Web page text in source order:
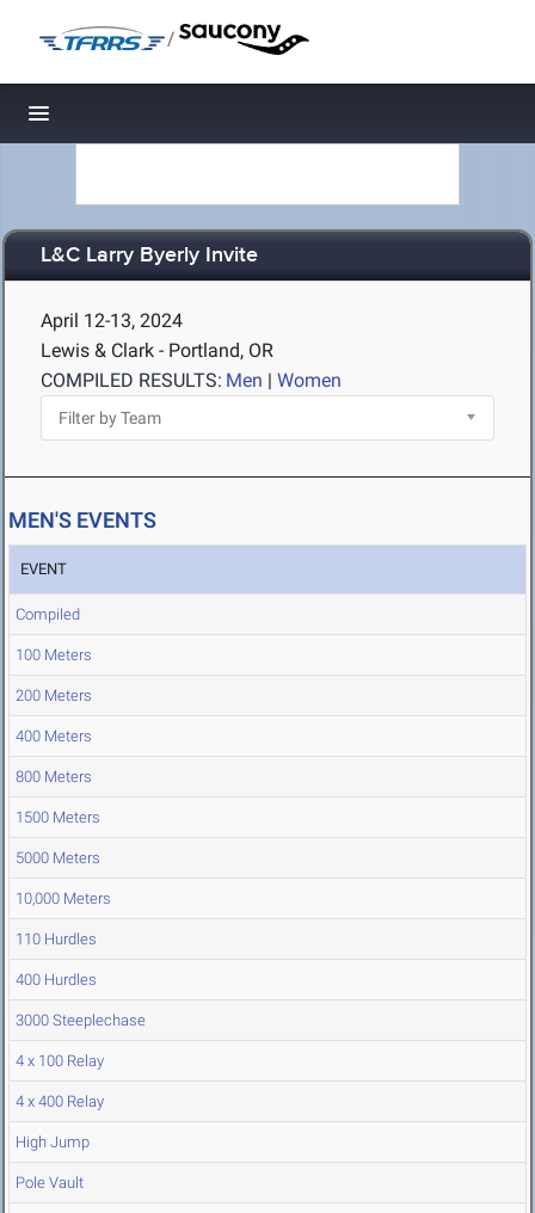
/
Toggle navigation
L&C Larry Byerly Invite
April 12-13, 2024
Lewis & Clark - Portland, OR
COMPILED RESULTS: Men | Women
MEN'S EVENTS
EVENT
Compiled
100 Meters
200 Meters
400 Meters
800 Meters
1500 Meters
5000 Meters
10,000 Meters
110 Hurdles
400 Hurdles
3000 Steeplechase
4 x 100 Relay
4 x 400 Relay
High Jump
Pole Vault